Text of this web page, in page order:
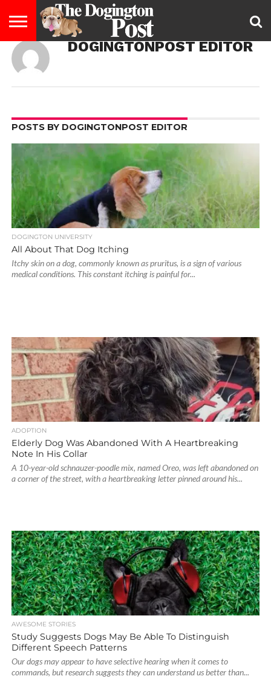
ENTERTAINMENT
LIFESTYLE
STAYING
HEALTHY
FOOD
&
BREEDS
ADOPTION
PUPPIES
BUSINESS
DOG
LAW
CONTACT
US
ABOUT
US
DOGINGTONPOST EDITOR
POSTS BY DOGINGTONPOST EDITOR
DOGINGTON UNIVERSITY
All About That Dog Itching
Itchy skin on a dog, commonly known as pruritus, is a sign of various
medical conditions. This constant itching is painful for...
ADOPTION
Elderly Dog Was Abandoned With A Heartbreaking
Note In His Collar
A 10-year-old schnauzer-poodle mix, named Oreo, was left abandoned on
a corner of the street, with a heartbreaking letter pinned around his...
AWESOME STORIES
Study Suggests Dogs May Be Able To Distinguish
Different Speech Patterns
Our dogs may appear to have selective hearing when it comes to
commands, but research suggests they can understand us better than...